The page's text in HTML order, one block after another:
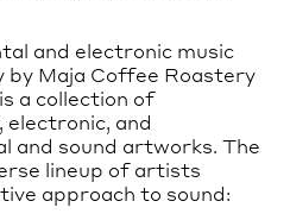
and electronic music
by Maja Coffee Roastery
a collection of
and
and sound artworks. The
lineup of artists
approach to sound: